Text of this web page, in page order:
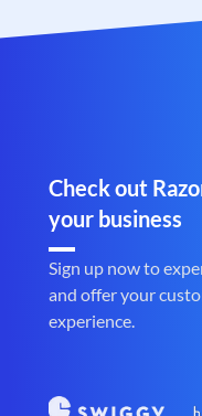
Check out
your business
Sign up now to
and offer your
experience.